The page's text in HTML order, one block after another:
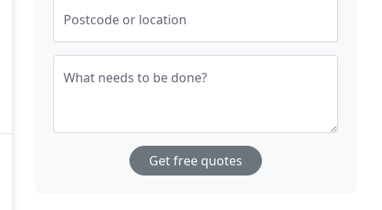
Postcode or location
What needs to be done?
Get free quotes